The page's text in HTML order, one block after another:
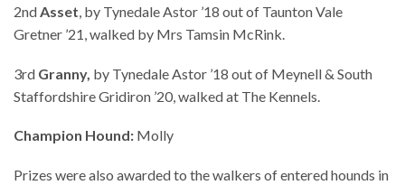
2ndAsset, by Tynedale Astor ’18 out of Taunton Vale
Gretner ’21, walked by Mrs Tamsin McRink.
3rd Granny, by Tynedale Astor ’18 out of Meynell & South
Staffordshire Gridiron ’20, walked at The Kennels.
Champion Hound: Molly
Prizes were also awarded to the walkers of entered hounds in